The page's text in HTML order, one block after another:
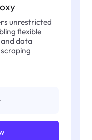
unrestricted
flexible
data